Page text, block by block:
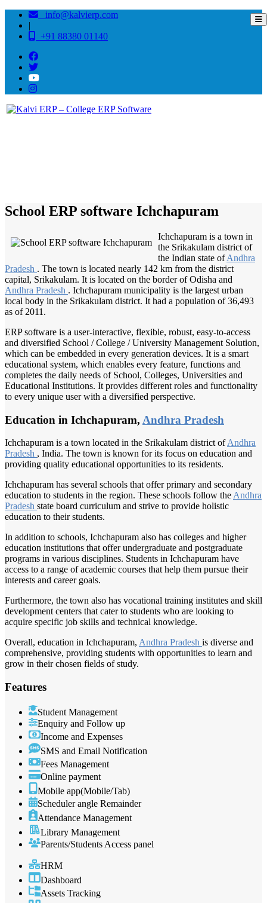
info@kalvierp.com
|
+91 88380 01140
School ERP software Ichchapuram
Ichchapuram is a town in
the Srikakulam district of
the Indian state ofAndhra
Pradesh . The town is located nearly 142 km from the district
capital, Srikakulam. It is located on the border of Odisha and
Andhra Pradesh . Ichchapuram municipality is the largest urban
local body in the Srikakulam district. It had a population of 36,493
as of 2011.
ERP software is a user-interactive, flexible, robust, easy-to-access
and diversified School / College / University Management Solution,
which can be embedded in every generation devices. It is a smart
educational system, which enables every feature, functions and
completes the daily needs of School, Colleges, Universities and
Educational Institutions. It provides different roles and functionality
to every unique user with a diversified perspective.
Education in Ichchapuram, Andhra Pradesh
Ichchapuram is a town located in the Srikakulam district ofAndhra
Pradesh , India. The town is known for its focus on education and
providing quality educational opportunities to its residents.
Ichchapuram has several schools that offer primary and secondary
education to students in the region. These schools follow the Andhra
Pradesh state board curriculum and strive to provide holistic
education to their students.
In addition to schools, Ichchapuram also has colleges and higher
education institutions that offer undergraduate and postgraduate
programs in various disciplines. Students in Ichchapuram have
access to a range of academic courses that help them pursue their
interests and career goals.
Furthermore, the town also has vocational training institutes and skill
development centers that cater to students who are looking to
acquire specific job skills and technical knowledge.
Overall, education in Ichchapuram, Andhra Pradesh is diverse and
comprehensive, providing students with opportunities to learn and
grow in their chosen fields of study.
Features
Student Management
Enquiry and Follow up
Income and Expenses
SMS and Email Notification
Fees Management
Online payment
Mobile app(Mobile/Tab)
Scheduler angle Remainder
Attendance Management
Library Management
Parents/Students Access panel
HRM
Dashboard
Assets Tracking